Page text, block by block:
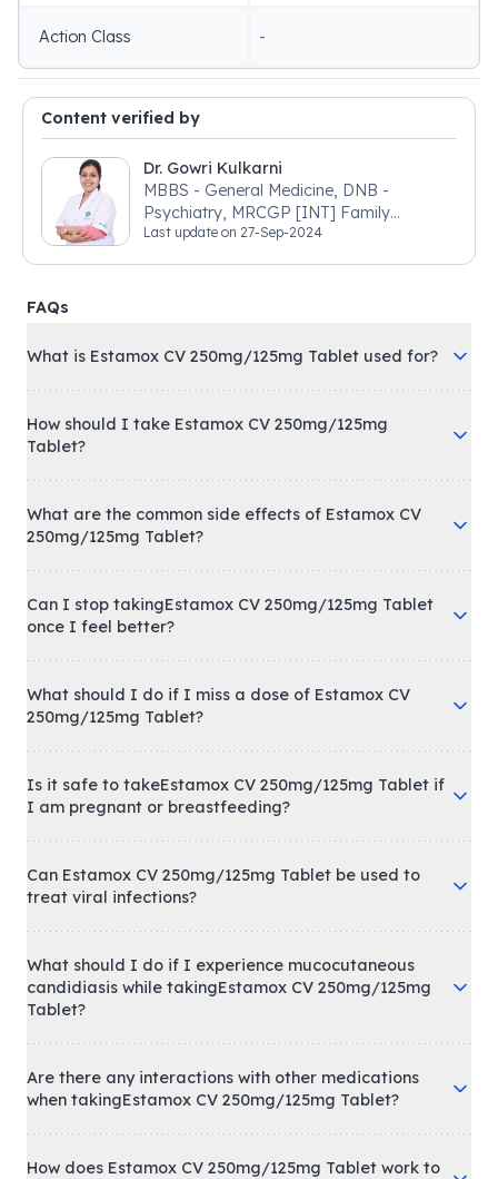
Action Class -
Content verified by
Dr. Gowri Kulkarni
MBBS - General Medicine, DNB -
Psychiatry, MRCGP [INT] Family
Medicine, BSIC (BACP)
Last update on 27-Sep-2024
FAQs
What is Estamox CV 250mg/125mg Tablet used for?
How should I take Estamox CV 250mg/125mg
Tablet?
What are the common side effects of Estamox CV
250mg/125mg Tablet?
Can I stop takingEstamox CV 250mg/125mg Tablet
once I feel better?
What should I do if I miss a dose of Estamox CV
250mg/125mg Tablet?
Is it safe to takeEstamox CV 250mg/125mg Tablet if
I am pregnant or breastfeeding?
Can Estamox CV 250mg/125mg Tablet be used to
treat viral infections?
What should I do if I experience mucocutaneous
candidiasis while takingEstamox CV 250mg/125mg
Tablet?
Are there any interactions with other medications
when takingEstamox CV 250mg/125mg Tablet?
How does Estamox CV 250mg/125mg Tablet work to